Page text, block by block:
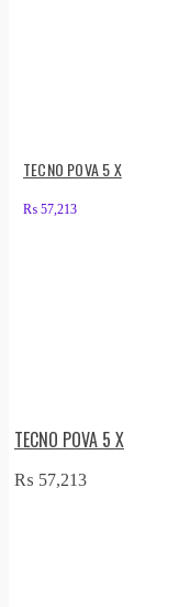
TECNO POVA 5 X
₨ 57,213
TECNO POVA 5 X
₨ 57,213